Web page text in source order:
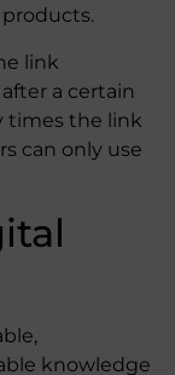
link
a certain
times the link
can only use
knowledge